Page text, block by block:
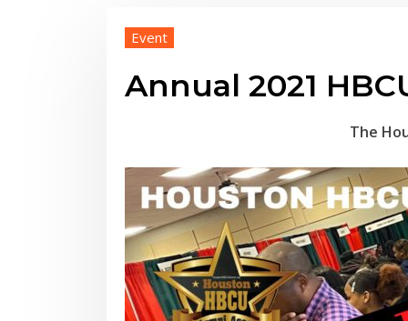
Event
Annual 2021
The